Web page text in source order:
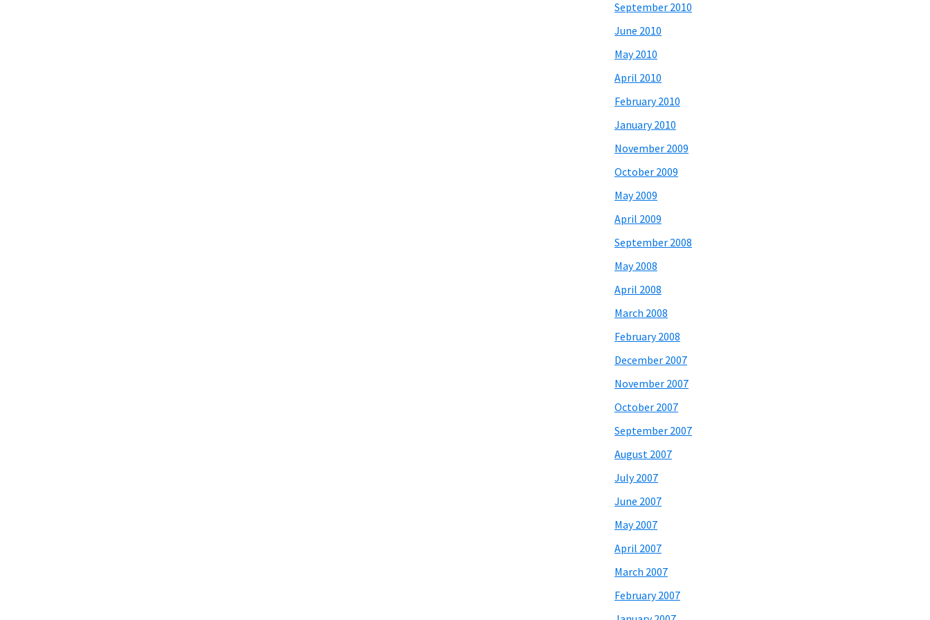
September 2010
June 2010
May 2010
April 2010
February 2010
January 2010
November 2009
October 2009
May 2009
April 2009
September 2008
May 2008
April 2008
March 2008
February 2008
December 2007
November 2007
October 2007
September 2007
August 2007
July 2007
June 2007
May 2007
April 2007
March 2007
February 2007